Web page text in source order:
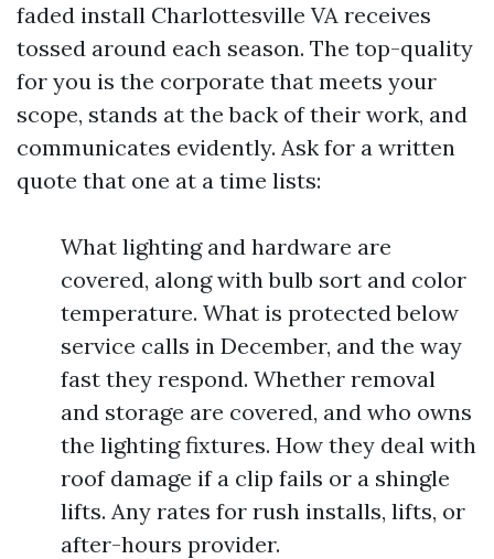
faded install Charlottesville VA receives
tossed around each season. The top-quality
for you is the corporate that meets your
scope, stands at the back of their work, and
communicates evidently. Ask for a written
quote that one at a time lists:
What lighting and hardware are
covered, along with bulb sort and color
temperature. What is protected below
service calls in December, and the way
fast they respond. Whether removal
and storage are covered, and who owns
the lighting fixtures. How they deal with
roof damage if a clip fails or a shingle
lifts. Any rates for rush installs, lifts, or
after-hours provider.